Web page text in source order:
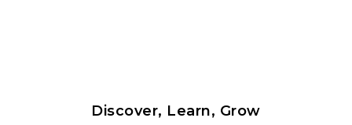
Discover, Learn, Grow